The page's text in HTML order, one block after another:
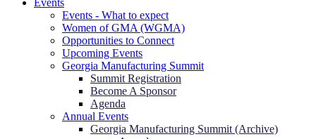
Events
Events - What to expect
Women of GMA (WGMA)
Opportunities to Connect
Upcoming Events
Georgia Manufacturing Summit
Summit Registration
Become A Sponsor
Agenda
Annual Events
Georgia Manufacturing Summit (Archive)